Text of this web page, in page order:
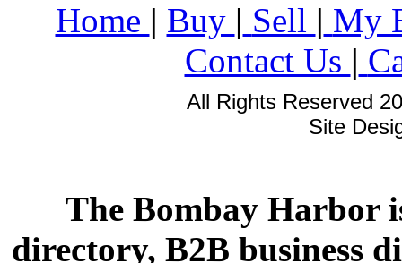
Home | Buy | Sell | My
Contact Us |
All Rights Reserved
Site
The Bombay Harbor
directory, B2B business